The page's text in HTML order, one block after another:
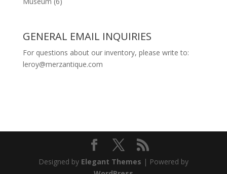
GENERAL EMAIL INQUIRIES
For questions about our inventory, please write to:
leroy@merzantique.com
Designed by Elegant Themes | Powered by